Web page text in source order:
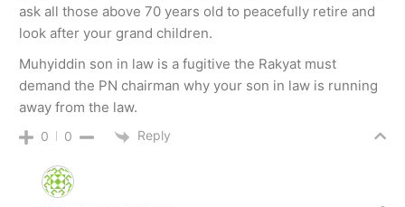
ask all those above 70 years old to peacefully retire and
look after your grand children.
Muhyiddin son in law is a fugitive the Rakyat must
demand the PN chairman why your son in law is running
away from the law.
0 0 Reply